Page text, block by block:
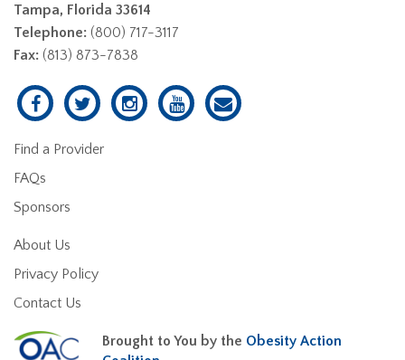
Tampa, Florida 33614
Telephone: (800) 717-3117
Fax: (813) 873-7838
Find a Provider
FAQs
Sponsors
About Us
Privacy Policy
Contact Us
Brought to You by the Obesity Action